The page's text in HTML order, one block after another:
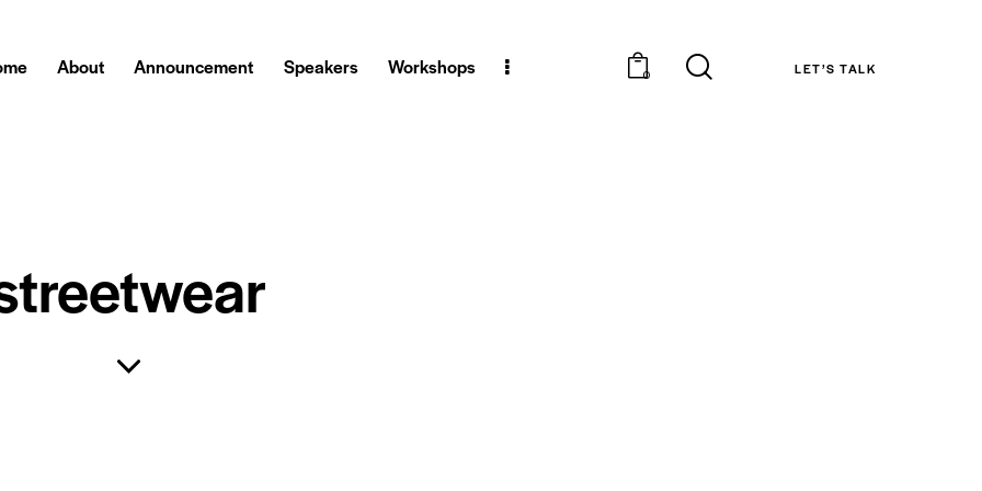
About Announcement Speakers Workshops 0 LET’S TALK